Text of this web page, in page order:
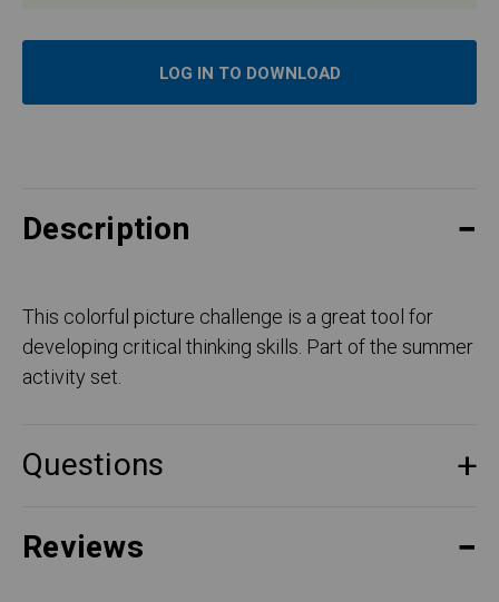
LOG IN TO DOWNLOAD
Description
This colorful picture challenge is a great tool for
developing critical thinking skills. Part of the summer
activity set.
Questions
Reviews